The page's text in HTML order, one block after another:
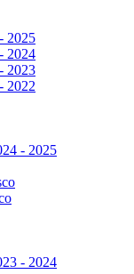
2025
2024
2023
2022
- 2025
- 2024